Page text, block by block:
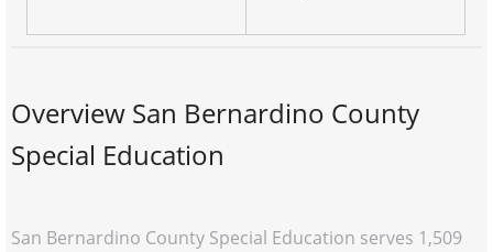
Overview San Bernardino County
Special Education
San Bernardino County Special Education serves 1,509